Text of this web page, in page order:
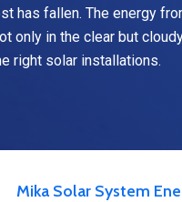
has fallen. The energy
only in the clear but
right solar installations.
Mika Solar System